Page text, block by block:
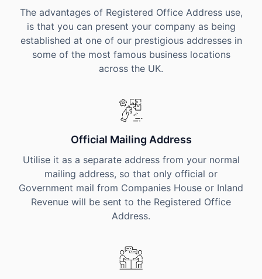
The advantages of Registered Office Address use,
is that you can present your company as being
established at one of our prestigious addresses in
some of the most famous business locations
across the UK.
Official Mailing Address
Utilise it as a separate address from your normal
mailing address, so that only official or
Government mail from Companies House or Inland
Revenue will be sent to the Registered Office
Address.